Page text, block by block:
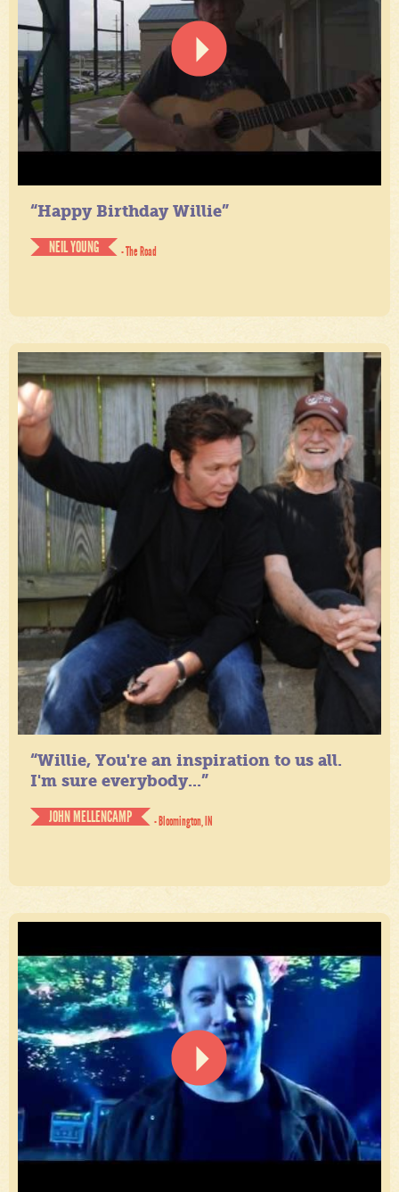
“Happy Birthday Willie”
NEIL YOUNG
- The Road
“Willie, You're an inspiration to us all.
I'm sure everybody...”
JOHN MELLENCAMP
- Bloomington, IN